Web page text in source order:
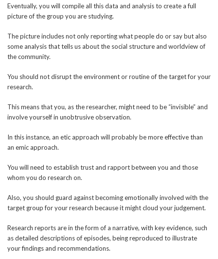
Eventually, you will compile all this data and analysis to create a full
picture of the group you are studying.
The picture includes not only reporting what people do or say but also
some analysis that tells us about the social structure and worldview of
the community.
You should not disrupt the environment or routine of the target for your
research.
This means that you, as the researcher, might need to be “invisible” and
involve yourself in unobtrusive observation.
In this instance, an etic approach will probably be more effective than
an emic approach.
You will need to establish trust and rapport between you and those
whom you do research on.
Also, you should guard against becoming emotionally involved with the
target group for your research because it might cloud your judgement.
Research reports are in the form of a narrative, with key evidence, such
as detailed descriptions of episodes, being reproduced to illustrate
your findings and recommendations.